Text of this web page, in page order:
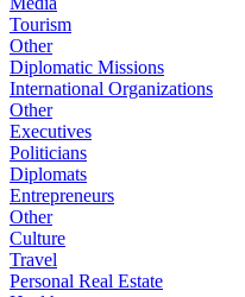
Tourism
Other
Diplomatic Missions
International Organizations
Other
Executives
Politicians
Diplomats
Entrepreneurs
Other
Culture
Travel
Personal Real Estate